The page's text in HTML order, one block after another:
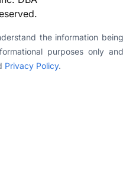
the information being
purposes only and
Privacy Policy.